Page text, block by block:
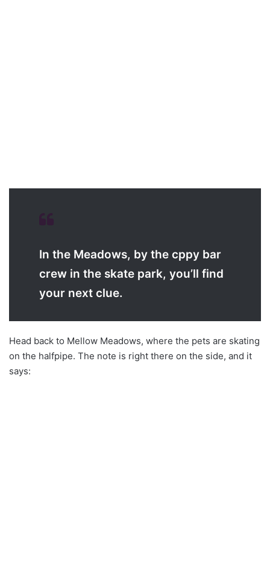
In the Meadows, by the cppy bar
crew in the skate park, you’ll find
your next clue.
Head back to Mellow Meadows, where the pets are skating
on the halfpipe. The note is right there on the side, and it
says: